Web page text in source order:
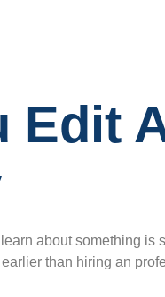
Edit
about something is
than hiring an